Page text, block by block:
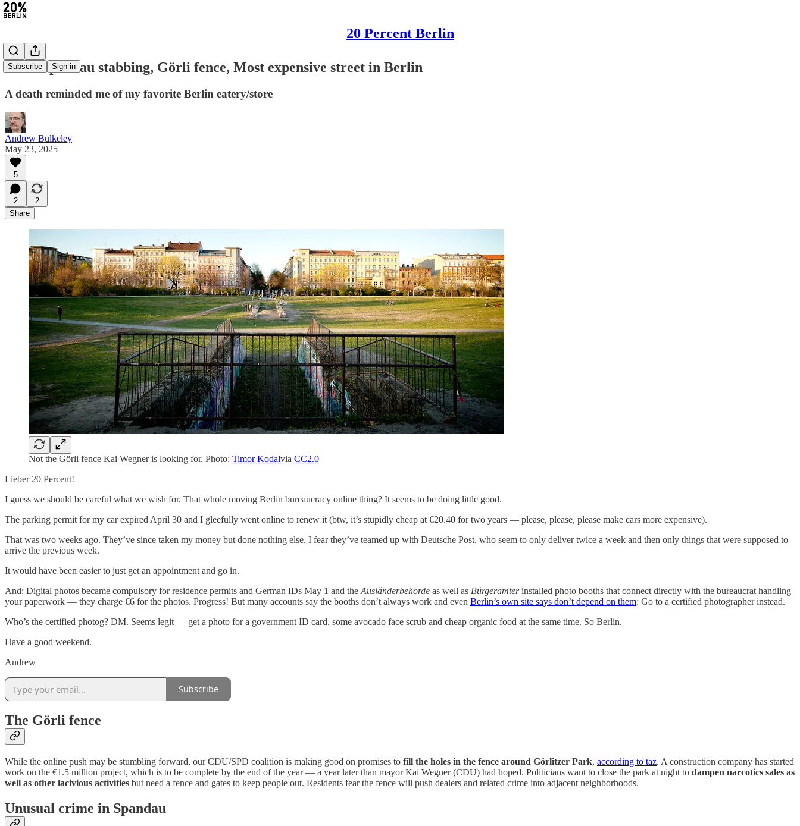
20 Percent Berlin
Subscribe Sign in
#391: Spandau stabbing, Görli fence, Most expensive street in Berlin
A death reminded me of my favorite Berlin eatery/store
Andrew Bulkeley
May 23, 2025
5
2
2
Share
Not the Görli fence Kai Wegner is looking for. Photo: Timor Kodalvia CC2.0
Lieber 20 Percent!
I guess we should be careful what we wish for. That whole moving Berlin bureaucracy online thing? It seems to be doing little good.
The parking permit for my car expired April 30 and I gleefully went online to renew it (btw, it’s stupidly cheap at €20.40 for two years — please, please, please make cars more expensive).
That was two weeks ago. They’ve since taken my money but done nothing else. I fear they’ve teamed up with Deutsche Post, who seem to only deliver twice a week and then only things that were supposed to
arrive the previous week.
It would have been easier to just get an appointment and go in.
And: Digital photos became compulsory for residence permits and German IDs May 1 and the Ausländerbehörde as well as Bürgerämterinstalled photo booths that connect directly with the bureaucrat handling
your paperwork — they charge €6 for the photos. Progress! But many accounts say the booths don’t always work and even Berlin’s own site says don’t depend on them: Go to a certified photographer instead.
Who’s the certified photog? DM. Seems legit — get a photo for a government ID card, some avocado face scrub and cheap organic food at the same time. So Berlin.
Have a good weekend.
Andrew
Subscribe
The Görli fence
While the online push may be stumbling forward, our CDU/SPD coalition is making good on promises to fill the holes in the fence around Görlitzer Park, according to taz. A construction company has started
work on the €1.5 million project, which is to be complete by the end of the year — a year later than mayor Kai Wegner (CDU) had hoped. Politicians want to close the park at night to dampen narcotics sales as
well as other lacivious activities but need a fence and gates to keep people out. Residents fear the fence will push dealers and related crime into adjacent neighborhoods.
Unusual crime in Spandau